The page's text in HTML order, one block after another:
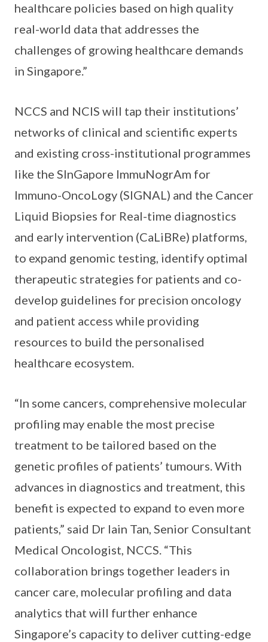
healthcare policies based on high quality
real-world data that addresses the
challenges of growing healthcare demands
in Singapore.”
NCCS and NCIS will tap their institutions’
networks of clinical and scientific experts
and existing cross-institutional programmes
like the SInGapore ImmuNogrAm for
Immuno-OncoLogy (SIGNAL) and the Cancer
Liquid Biopsies for Real-time diagnostics
and early intervention (CaLiBRe) platforms,
to expand genomic testing, identify optimal
therapeutic strategies for patients and co-
develop guidelines for precision oncology
and patient access while providing
resources to build the personalised
healthcare ecosystem.
“In some cancers, comprehensive molecular
profiling may enable the most precise
treatment to be tailored based on the
genetic profiles of patients’ tumours. With
advances in diagnostics and treatment, this
benefit is expected to expand to even more
patients,” said Dr Iain Tan, Senior Consultant
Medical Oncologist, NCCS. “This
collaboration brings together leaders in
cancer care, molecular profiling and data
analytics that will further enhance
Singapore’s capacity to deliver cutting-edge